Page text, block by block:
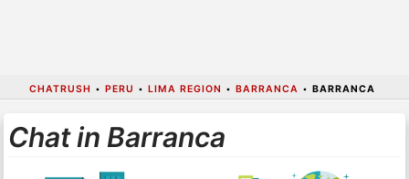
CHATRUSH • PERU • LIMA REGION • BARRANCA • BARRANCA
Chat in Barranca